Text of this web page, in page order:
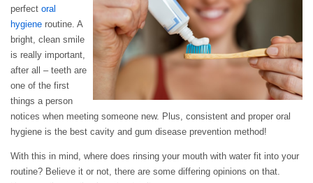
perfect oral
hygiene routine. A
bright, clean smile
is really important,
after all – teeth are
one of the first
things a person
notices when meeting someone new. Plus, consistent and proper oral
hygiene is the best cavity and gum disease prevention method!
With this in mind, where does rinsing your mouth with water fit into your
routine? Believe it or not, there are some differing opinions on that.